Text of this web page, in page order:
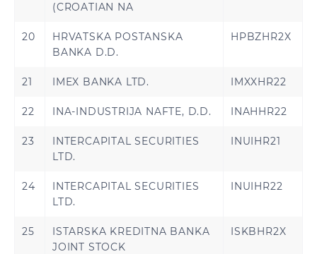
(CROATIAN NA
20
HRVATSKA POSTANSKA
BANKA D.D.
HPBZHR2X
21 IMEX BANKA LTD. IMXXHR22
22 INA-INDUSTRIJA NAFTE, D.D. INAHHR22
23
INTERCAPITAL SECURITIES
LTD.
INUIHR21
24
INTERCAPITAL SECURITIES
LTD.
INUIHR22
25
ISTARSKA KREDITNA BANKA
JOINT STOCK
ISKBHR2X